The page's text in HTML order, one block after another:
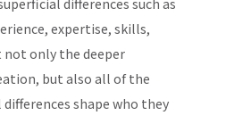
expertise, skills,
not only the deeper
but also all of the
shape who they